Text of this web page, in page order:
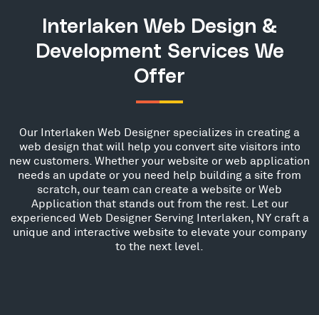
Interlaken Web Design &
Development Services We
Offer
Our Interlaken Web Designer specializes in creating a
web design that will help you convert site visitors into
new customers. Whether your website or web application
needs an update or you need help building a site from
scratch, our team can create a website or Web
Application that stands out from the rest. Let our
experienced Web Designer Serving Interlaken, NY craft a
unique and interactive website to elevate your company
to the next level.